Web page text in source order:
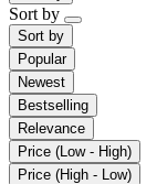
Sort by
Sort by
Popular
Newest
Bestselling
Relevance
Price (Low - High)
Price (High - Low)